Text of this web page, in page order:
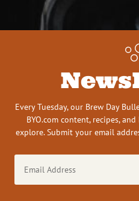
Every Tuesday, our Brew Day
BYO.com content, recipes,
explore. Submit your email
Address
(Required)